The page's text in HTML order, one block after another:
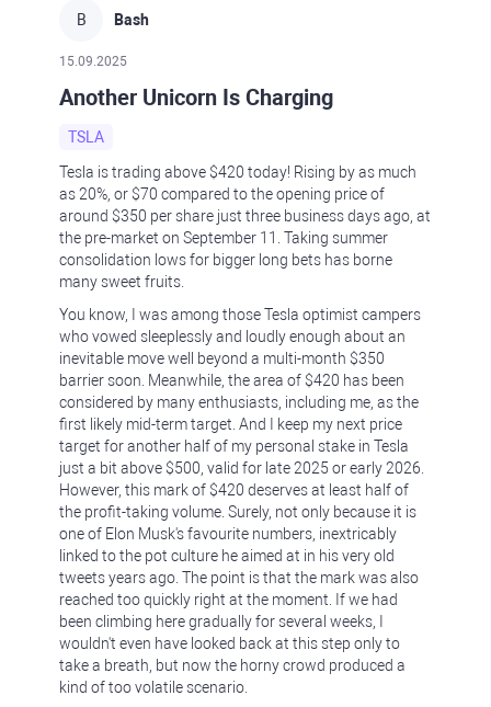
B Bash
15.09.2025
Another Unicorn Is Charging
TSLA
Tesla is trading above $420 today! Rising by as much
as 20%, or $70 compared to the opening price of
around $350 per share just three business days ago, at
the pre-market on September 11. Taking summer
consolidation lows for bigger long bets has borne
many sweet fruits.
You know, I was among those Tesla optimist campers
who vowed sleeplessly and loudly enough about an
inevitable move well beyond a multi-month $350
barrier soon. Meanwhile, the area of $420 has been
considered by many enthusiasts, including me, as the
first likely mid-term target. And I keep my next price
target for another half of my personal stake in Tesla
just a bit above $500, valid for late 2025 or early 2026.
However, this mark of $420 deserves at least half of
the profit-taking volume. Surely, not only because it is
one of Elon Musk's favourite numbers, inextricably
linked to the pot culture he aimed at in his very old
tweets years ago. The point is that the mark was also
reached too quickly right at the moment. If we had
been climbing here gradually for several weeks, I
wouldn't even have looked back at this step only to
take a breath, but now the horny crowd produced a
kind of too volatile scenario.